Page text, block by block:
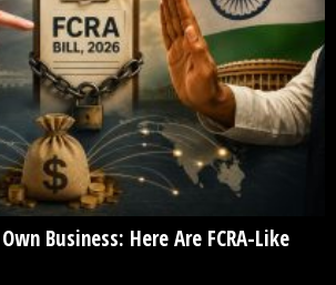
Business: Here Are FCRA-Like